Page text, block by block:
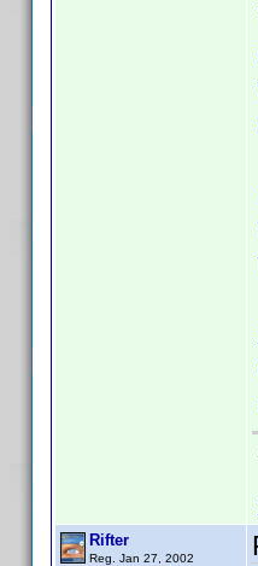
Rifter
Reg. Jan 27, 2002